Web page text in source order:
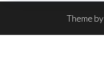
Theme by